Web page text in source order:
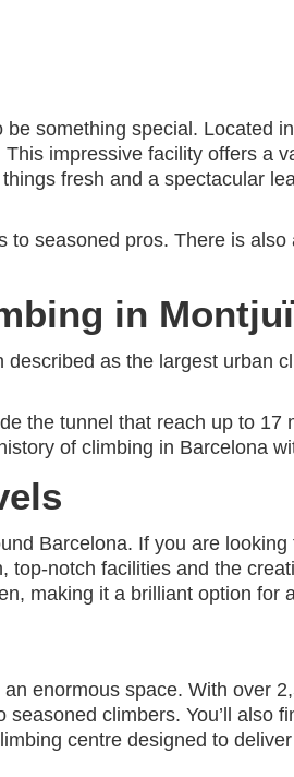
something special. Located
impressive facility offers a
fresh and a spectacular
seasoned pros. There is
in
described as the largest urban
the tunnel that reach up to 17
of climbing in Barcelona
Barcelona. If you are
notch facilities and the
making it a brilliant option for
enormous space. With over
climbers. You’ll also
centre designed to